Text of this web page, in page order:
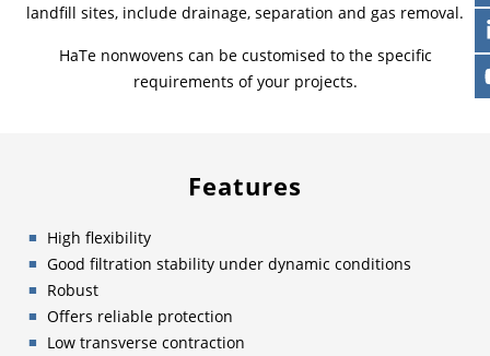
landfill sites, include drainage, separation and gas removal.
HaTe nonwovens can be customised to the specific
requirements of your projects.
Features
High flexibility
Good filtration stability under dynamic conditions
Robust
Offers reliable protection
Low transverse contraction